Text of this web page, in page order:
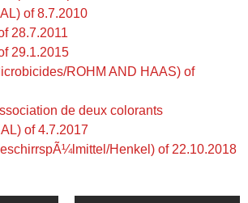
of 8.7.2010
28.7.2011
29.1.2015
ROHM AND HAAS) of
de deux colorants
of 4.7.2017
Henkel) of 22.10.2018